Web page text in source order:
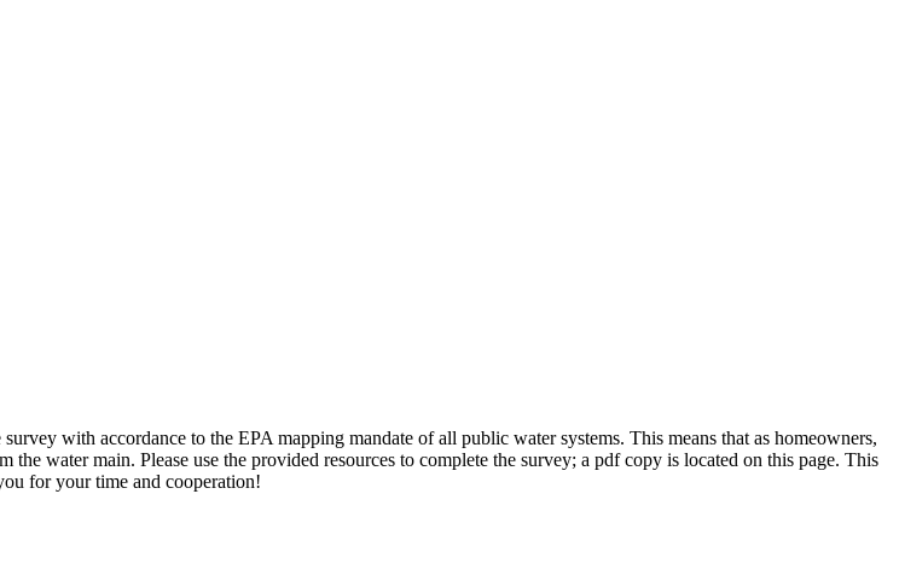
with accordance to the EPA mapping mandate of all public water systems. This means that as homeowners,
water main. Please use the provided resources to complete the survey; a pdf copy is located on this page. This
for your time and cooperation!